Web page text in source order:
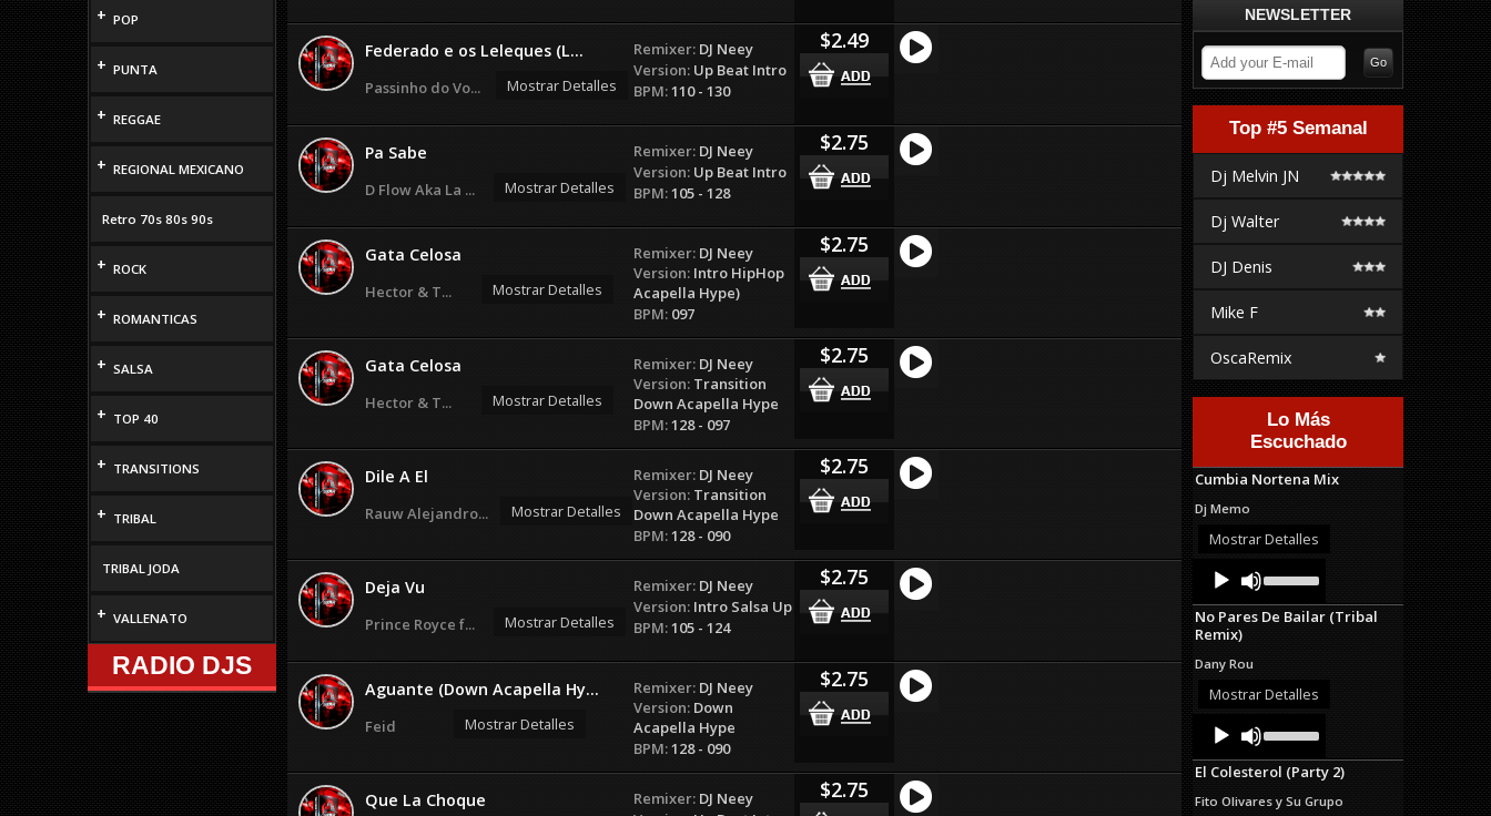
+ POP
+ PUNTA
+ REGGAE
+ REGIONAL MEXICANO
Retro 70s 80s 90s
+ ROCK
+ ROMANTICAS
+ SALSA
+ TOP 40
+ TRANSITIONS
+ TRIBAL
TRIBAL JODA
+ VALLENATO
RADIO DJS
Federado e os Leleques (L...
Passinho do Vo... Mostrar Detalles
Remixer: DJ Neey
Version: Up Beat Intro
BPM:110 - 130
$2.49
Pa Sabe
D Flow Aka La ... Mostrar Detalles
Remixer: DJ Neey
Version: Up Beat Intro
BPM:105 - 128
$2.75
Gata Celosa
Hector & T... Mostrar Detalles
Remixer: DJ Neey
Version: Intro HipHop
Acapella Hype)
BPM: 097
$2.75
Gata Celosa
Hector & T... Mostrar Detalles
Remixer: DJ Neey
Version: Transition
Down Acapella Hype
BPM:128 - 097
$2.75
Dile A El
Rauw Alejandro... Mostrar Detalles
Remixer: DJ Neey
Version: Transition
Down Acapella Hype
BPM:128 - 090
$2.75
Deja Vu
Prince Royce f... Mostrar Detalles
Remixer: DJ Neey
Version: Intro Salsa Up
BPM:105 - 124
$2.75
Aguante (Down Acapella Hy...
Feid Mostrar Detalles
Remixer: DJ Neey
Version: Down
Acapella Hype
BPM:128 - 090
$2.75
Que La Choque Remixer: DJ Neey
$2.75
NEWSLETTER
Top #5 Semanal
Dj Melvin JN
Dj Walter
DJ Denis
Mike F
OscaRemix
Lo Más
Escuchado
Cumbia Nortena Mix
Dj Memo
Mostrar Detalles
Audio
Player
Up/Down
Arrow
keys
decrease
No Pares De Bailar (Tribal
Remix)
Dany Rou
Mostrar Detalles
Audio
Player
Up/Down
Arrow
keys
increase
El Colesterol (Party 2)
Fito Olivares y Su Grupo